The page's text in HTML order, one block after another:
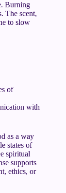
Burning
The scent,
to slow
of
with
as a way
states of
spiritual
supports
ethics, or